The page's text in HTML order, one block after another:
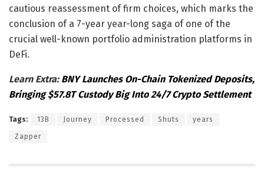
cautious reassessment of firm choices, which marks the
conclusion of a 7-year year-long saga of one of the
crucial well-known portfolio administration platforms in
DeFi.
Learn Extra: BNY Launches On-Chain Tokenized Deposits,
Bringing $57.8T Custody Big Into 24/7 Crypto Settlement
Tags: 13B Journey Processed Shuts years
Zapper